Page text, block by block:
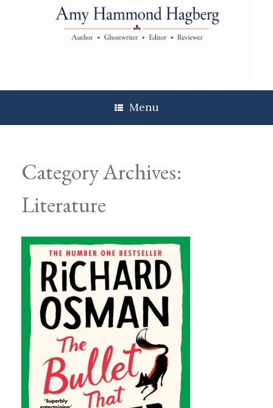
Menu
Category Archives:
Literature